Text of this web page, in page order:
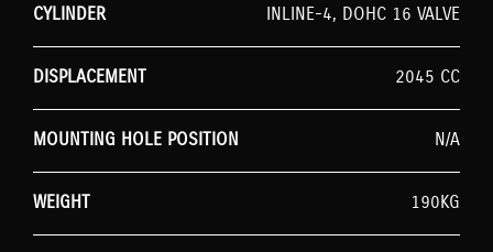
CYLINDER INLINE-4, DOHC 16 VALVE
DISPLACEMENT 2045 CC
MOUNTING HOLE POSITION N/A
WEIGHT 190KG